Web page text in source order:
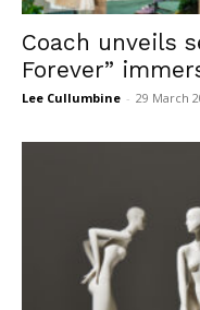
Coach unveils
Forever”
Lee Cullumbine - 29 March